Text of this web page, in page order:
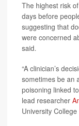
The highest risk
days before
suggesting that
were concerned
said.
“A clinician’s
sometimes be an
poisoning linked
lead researcher
University